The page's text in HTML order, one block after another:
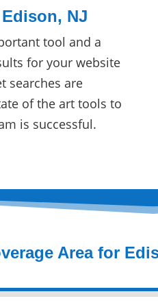
NJ
tool and a
for your website
searches are
of the art tools to
is successful.
Area for